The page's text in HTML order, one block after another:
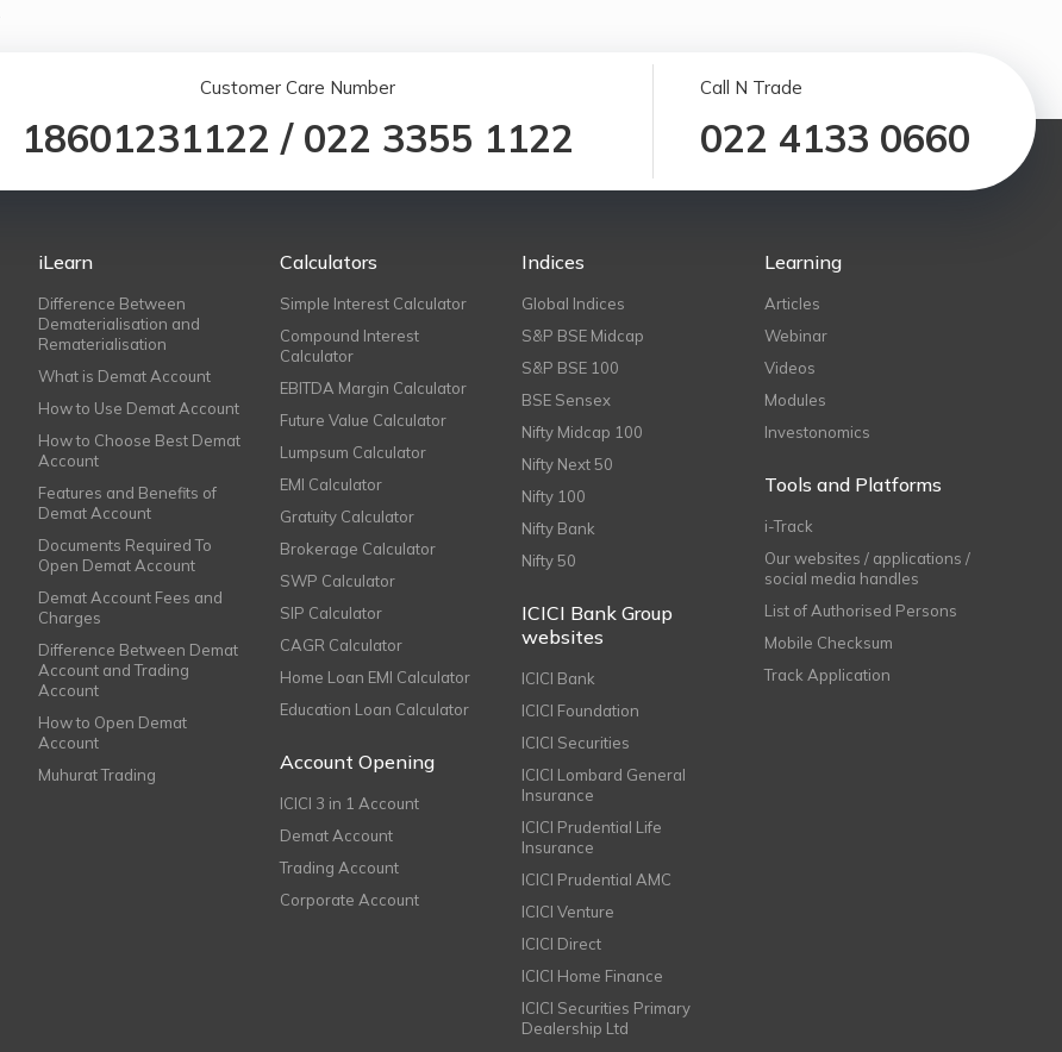
Customer Care Number
18601231122 / 022 3355 1122
Call N Trade
022 4133 0660
iLearn
Difference Between
Dematerialisation and
Rematerialisation
What is Demat Account
How to Use Demat Account
How to Choose Best Demat
Account
Features and Benefits of
Demat Account
Documents Required To
Open Demat Account
Demat Account Fees and
Charges
Difference Between Demat
Account and Trading
Account
How to Open Demat
Account
Muhurat Trading
Calculators
Simple Interest Calculator
Compound Interest
Calculator
EBITDA Margin Calculator
Future Value Calculator
Lumpsum Calculator
EMI Calculator
Gratuity Calculator
Brokerage Calculator
SWP Calculator
SIP Calculator
CAGR Calculator
Home Loan EMI Calculator
Education Loan Calculator
Account Opening
ICICI 3 in 1 Account
Demat Account
Trading Account
Corporate Account
Indices
Global Indices
S&P BSE Midcap
S&P BSE 100
BSE Sensex
Nifty Midcap 100
Nifty Next 50
Nifty 100
Nifty Bank
Nifty 50
ICICI Bank Group
websites
ICICI Bank
ICICI Foundation
ICICI Securities
ICICI Lombard General
Insurance
ICICI Prudential Life
Insurance
ICICI Prudential AMC
ICICI Venture
ICICI Direct
ICICI Home Finance
ICICI Securities Primary
Dealership Ltd
Learning
Articles
Webinar
Videos
Modules
Investonomics
Tools and Platforms
i-Track
Our websites / applications /
social media handles
List of Authorised Persons
Mobile Checksum
Track Application